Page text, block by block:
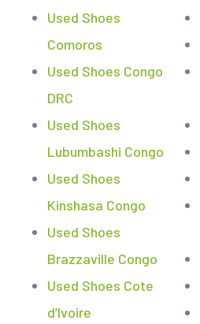
Used Shoes
Comoros
Used Shoes Congo
DRC
Used Shoes
Lubumbashi Congo
Used Shoes
Kinshasa Congo
Used Shoes
Brazzaville Congo
Used Shoes Cote
d’Ivoire